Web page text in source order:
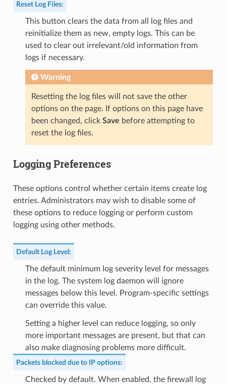
Reset Log Files:
This button clears the data from all log files and
reinitialize them as new, empty logs. This can be
used to clear out irrelevant/old information from
logs if necessary.
Warning
Resetting the log files will not save the other
options on the page. If options on this page have
been changed, click Save before attempting to
reset the log files.
Logging Preferences
These options control whether certain items create log
entries. Administrators may wish to disable some of
these options to reduce logging or perform custom
logging using other methods.
Default Log Level:
The default minimum log severity level for messages
in the log. The system log daemon will ignore
messages below this level. Program-specific settings
can override this value.
Setting a higher level can reduce logging, so only
more important messages are present, but that can
also make diagnosing problems more difficult.
Packets blocked due to IP options:
Checked by default. When enabled, the firewall log